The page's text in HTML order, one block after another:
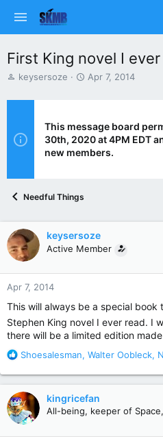
First King novel I
T
r
d
s
r
keysersoze
S
t
d
a
Apr 7, 2014
This message board
30th, 2020 at 4PM EDT
new members.
Needful Things
keysersoze
Active Member
Apr 7, 2014
This will always be a special
Stephen King novel I ever read. I
there will be a limited edition
R
a
c
t
i
o
n
Shoesalesman, Walter Oobleck,
kingricefan
All-being, keeper of